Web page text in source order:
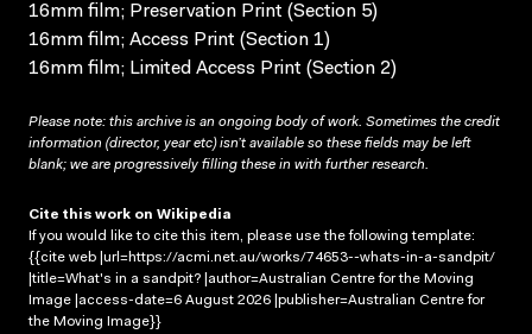
16mm film; Preservation Print (Section 5)
16mm film; Access Print (Section 1)
16mm film; Limited Access Print (Section 2)
Please note: this archive is an ongoing body of work. Sometimes the credit
information (director, year etc) isn’t available so these fields may be left
blank; we are progressively filling these in with further research.
Cite this work on Wikipedia
If you would like to cite this item, please use the following template:
{{cite web |url=https://acmi.net.au/works/74653--whats-in-a-sandpit/
|title=What's in a sandpit? |author=Australian Centre for the Moving
Image |access-date=6 August 2026 |publisher=Australian Centre for
the Moving Image}}